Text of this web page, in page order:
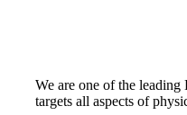
We are one of the
targets all aspects of